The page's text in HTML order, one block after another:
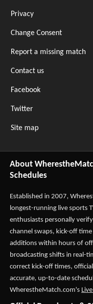
Privacy
Change Consent
Report a missing match
Contact us
Facebook
Twitter
Site map
About
Schedules
Established in 2007,
longest-running live sports
enthusiasts personally
channel swaps, kick-off
additions within hours of
broadcasting shifts in real-
correct kick-off times,
accurate, up-to-date
WherestheMatch.com's